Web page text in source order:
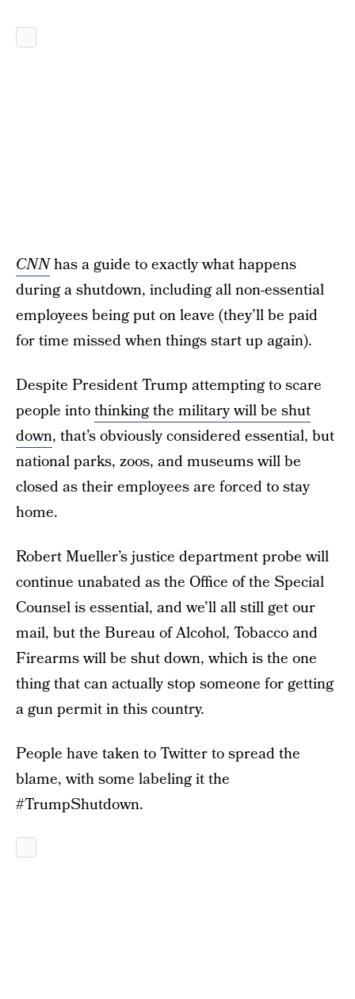
CNNhas a guide to exactly what happens
during a shutdown, including all non-essential
employees being put on leave (they’ll be paid
for time missed when things start up again).
Despite President Trump attempting to scare
people intothinking the military will be shut
down, that’s obviously considered essential, but
national parks, zoos, and museums will be
closed as their employees are forced to stay
home.
Robert Mueller’s justice department probe will
continue unabated as the Office of the Special
Counsel is essential, and we’ll all still get our
mail, but the Bureau of Alcohol, Tobacco and
Firearms will be shut down, which is the one
thing that can actually stop someone for getting
a gun permit in this country.
People have taken to Twitter to spread the
blame, with some labeling it the
#TrumpShutdown.